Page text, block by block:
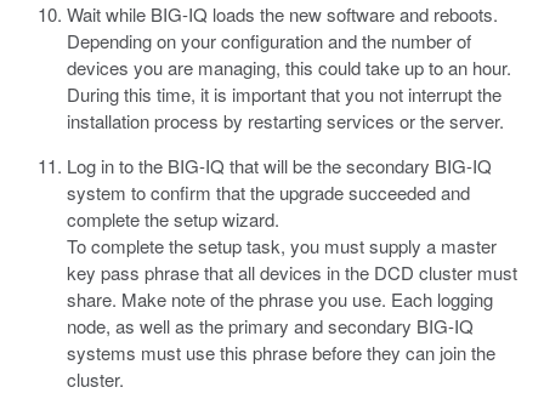
Wait while BIG-IQ loads the new software and reboots.
Depending on your configuration and the number of
devices you are managing, this could take up to an hour.
During this time, it is important that you not interrupt the
installation process by restarting services or the server.
Log in to the BIG-IQ that will be the secondary BIG-IQ
system to confirm that the upgrade succeeded and
complete the setup wizard.
To complete the setup task, you must supply a master
key pass phrase that all devices in the DCD cluster must
share. Make note of the phrase you use. Each logging
node, as well as the primary and secondary BIG-IQ
systems must use this phrase before they can join the
cluster.